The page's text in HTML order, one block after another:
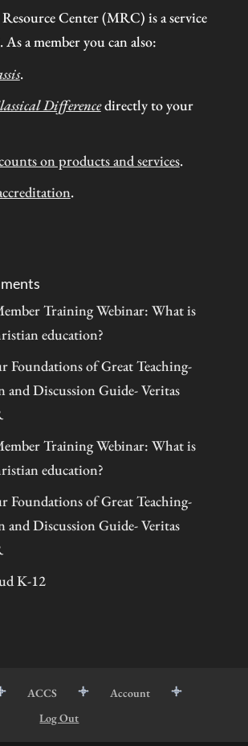
Center (MRC) is a service
. As a member you can also:
.
Differencedirectly to your
on products and services.
.
Training Webinar: What is
education?
Foundations of Great Teaching-
Discussion Guide- Veritas
Training Webinar: What is
education?
Foundations of Great Teaching-
Discussion Guide- Veritas
K-12
ACCS
Account
Log Out